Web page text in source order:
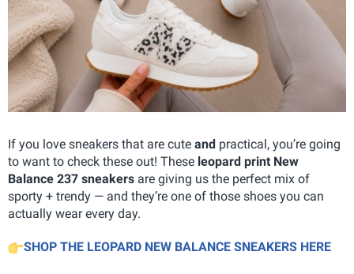
If you love sneakers that are cute and practical, you’re going
to want to check these out! These leopard print New
Balance 237 sneakers are giving us the perfect mix of
sporty + trendy — and they’re one of those shoes you can
actually wear every day.
SHOP THE LEOPARD NEW BALANCE SNEAKERS HERE